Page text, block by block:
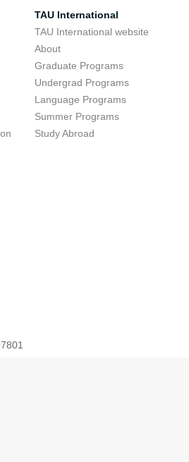
TAU International
TAU International website
About
Graduate Programs
Undergrad Programs
Language Programs
Summer Programs
Study Abroad